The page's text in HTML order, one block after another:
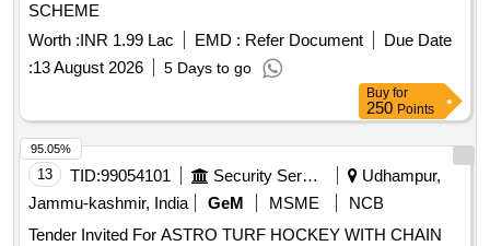
SCHEME
Worth :INR 1.99 Lac EMD : Refer Document
Due Date
:13 August 2026 5 Days to go
Buy for
250 Points
13 TID:99054101 Security Services
Udhampur,
Jammu-kashmir, India
GeM MSME
NCB
Tender Invited For ASTRO TURF HOCKEY WITH CHAIN
95.05%